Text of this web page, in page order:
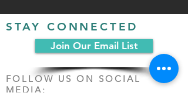
STAY CONNECTED
Join Our Email List
FOLLOW US ON SOCIAL
MEDIA: